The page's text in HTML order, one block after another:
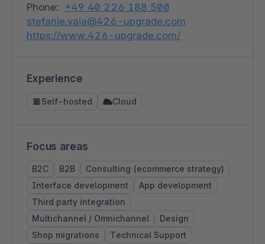
Phone: +49 40 226 188 500
stefanie.vaia@426-upgrade.com
https://www.426-upgrade.com/
Experience
Self-hosted Cloud
Focus areas
B2C B2B
Consulting (ecommerce strategy)
Interface development
App development
Third party integration
Multichannel / Omnichannel
Design
Shop migrations
Technical Support